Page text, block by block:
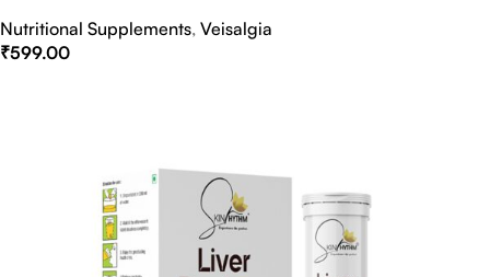
Nutritional Supplements, Veisalgia
₹599.00